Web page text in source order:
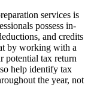
services is
possess in-
and credits
by working with a
potential tax return
help identify tax
the year, not